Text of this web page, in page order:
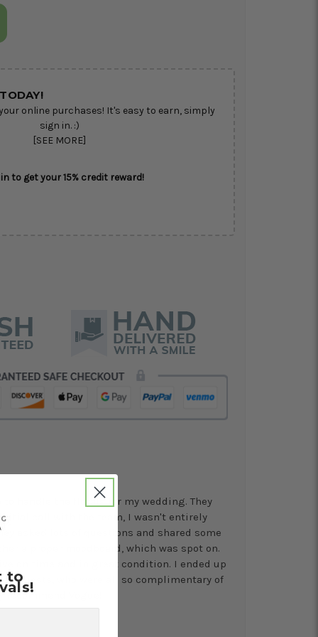
online purchases! It's easy to earn, simply
sign in. :)
[SEE MORE]
to get your 15% credit reward!
to handle the florals for my wedding. They
call with the team, I wasn't entirely
asked lots of questions and shared some
a proper moodboard, which was spot on.
on time and in great condition. I ended up
guests, who were all so complimentary of
Vogue!
to